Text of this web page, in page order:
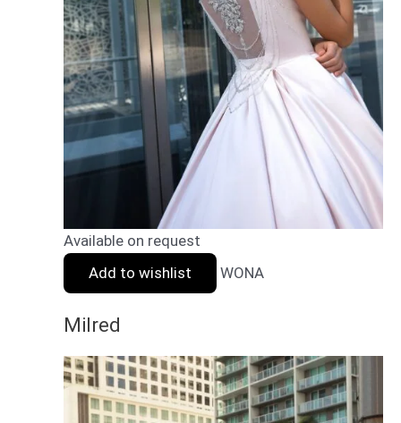
Available on request
Add to wishlist
WONA
Milred